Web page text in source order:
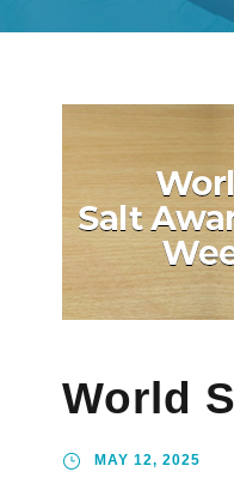
World
MAY 12, 2025